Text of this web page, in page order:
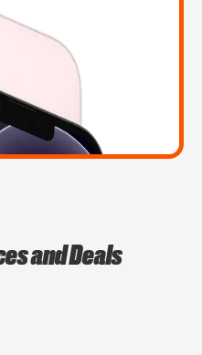
and Deals